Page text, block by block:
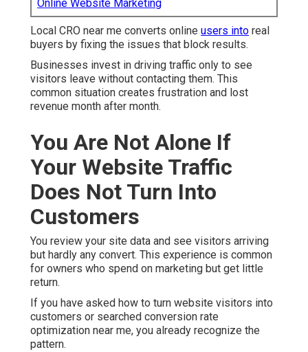
Online Website Marketing
Local CRO near me converts online users into real
buyers by fixing the issues that block results.
Businesses invest in driving traffic only to see
visitors leave without contacting them. This
common situation creates frustration and lost
revenue month after month.
You Are Not Alone If
Your Website Traffic
Does Not Turn Into
Customers
You review your site data and see visitors arriving
but hardly any convert. This experience is common
for owners who spend on marketing but get little
return.
If you have asked how to turn website visitors into
customers or searched conversion rate
optimization near me, you already recognize the
pattern.